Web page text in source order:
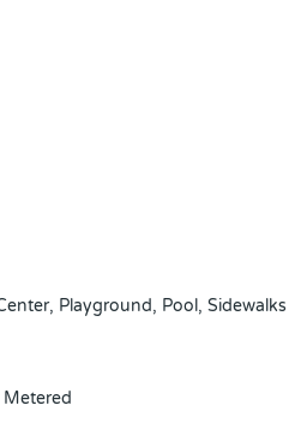
Playground, Pool, Sidewalks
Metered